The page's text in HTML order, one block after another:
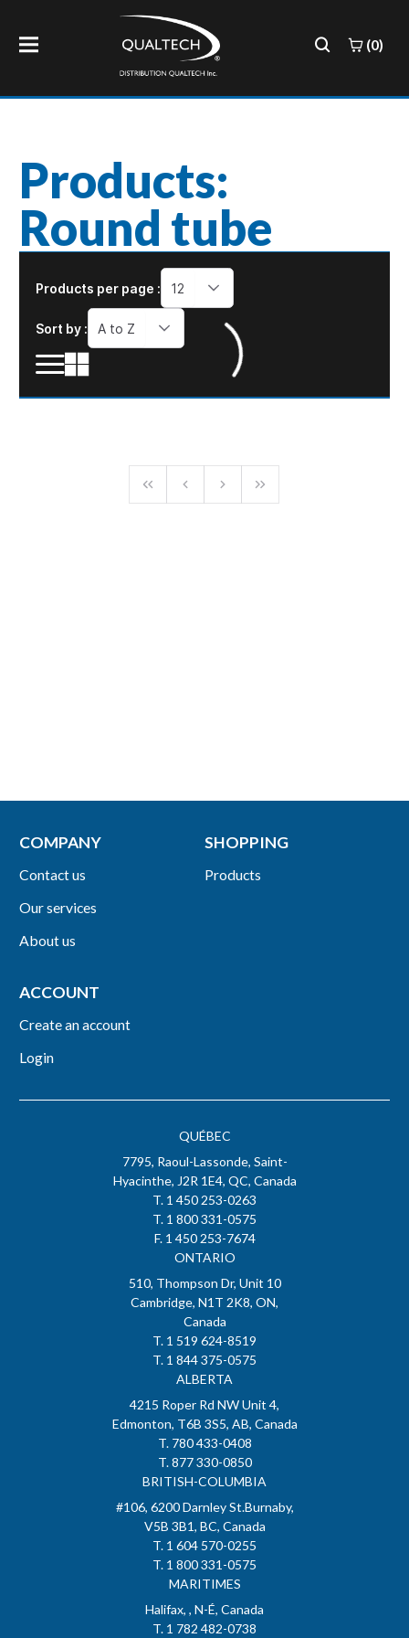
(0)
Products:
Round tube
Products per page : 12
Sort by : A to Z
QUÉBEC
7795, Raoul-Lassonde, Saint-
Hyacinthe, J2R 1E4, QC, Canada
T. 1 450 253-0263
T. 1 800 331-0575
F. 1 450 253-7674
ONTARIO
510, Thompson Dr, Unit 10
Cambridge, N1T 2K8, ON,
Canada
T. 1 519 624-8519
T. 1 844 375-0575
ALBERTA
4215 Roper Rd NW Unit 4,
Edmonton, T6B 3S5, AB, Canada
T. 780 433-0408
T. 877 330-0850
BRITISH-COLUMBIA
#106, 6200 Darnley St.Burnaby,
V5B 3B1, BC, Canada
T. 1 604 570-0255
T. 1 800 331-0575
MARITIMES
Halifax, , N-É, Canada
T. 1 782 482-0738
COMPANY
Contact us
Our services
About us
SHOPPING
Products
ACCOUNT
Create an account
Login